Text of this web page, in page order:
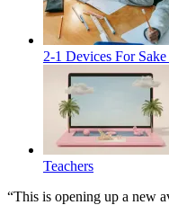
2-1 Devices For
Teachers
“This is opening up a new